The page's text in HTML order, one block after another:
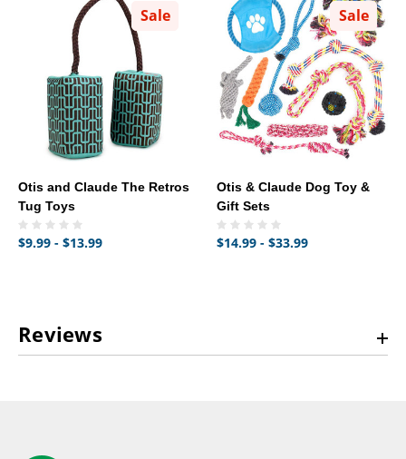
Sale
Otis and Claude The Retros
Tug Toys
$9.99 - $13.99
Sale
Otis & Claude Dog Toy &
Gift Sets
$14.99 - $33.99
Reviews